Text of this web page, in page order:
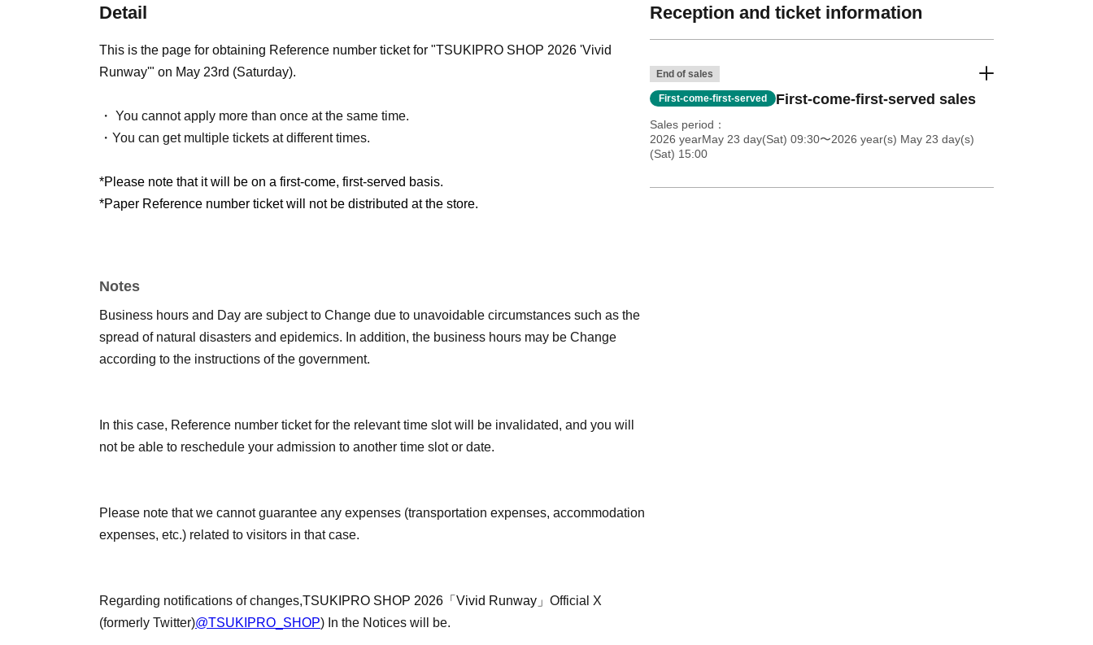
Detail
This is the page for obtaining Reference number ticket for "TSUKIPRO SHOP 2026 'Vivid
Runway'" on May 23rd (Saturday).
・ You cannot apply more than once at the same time.
・You can get multiple tickets at different times.
*Please note that it will be on a first-come, first-served basis.
*Paper Reference number ticket will not be distributed at the store.
Notes
Business hours and Day are subject to Change due to unavoidable circumstances such as the
spread of natural disasters and epidemics. In addition, the business hours may be Change
according to the instructions of the government.
In this case, Reference number ticket for the relevant time slot will be invalidated, and you will
not be able to reschedule your admission to another time slot or date.
Please note that we cannot guarantee any expenses (transportation expenses, accommodation
expenses, etc.) related to visitors in that case.
Regarding notifications of changes,TSUKIPRO SHOP 2026「Vivid Runway」 Official X
(formerly Twitter)@TSUKIPRO_SHOP) In the Notices will be.
Reception and ticket information
End of sales
First-come-first-served First-come-first-served sales
Sales period
2026 yearMay 23 day(Sat) 09:30〜2026 year(s) May 23 day(s)
(Sat) 15:00